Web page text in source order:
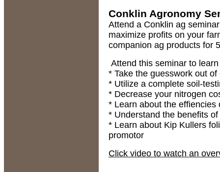
Conklin Agronomy
Attend a Conklin ag
maximize profits on your
companion ag products for
Attend this seminar to
* Take the guesswork out
* Utilize a complete soil-
* Decrease your nitrogen
* Learn about the effiencies
* Understand the benefits
* Learn about Kip Kullers
promotor
Click video to watch an